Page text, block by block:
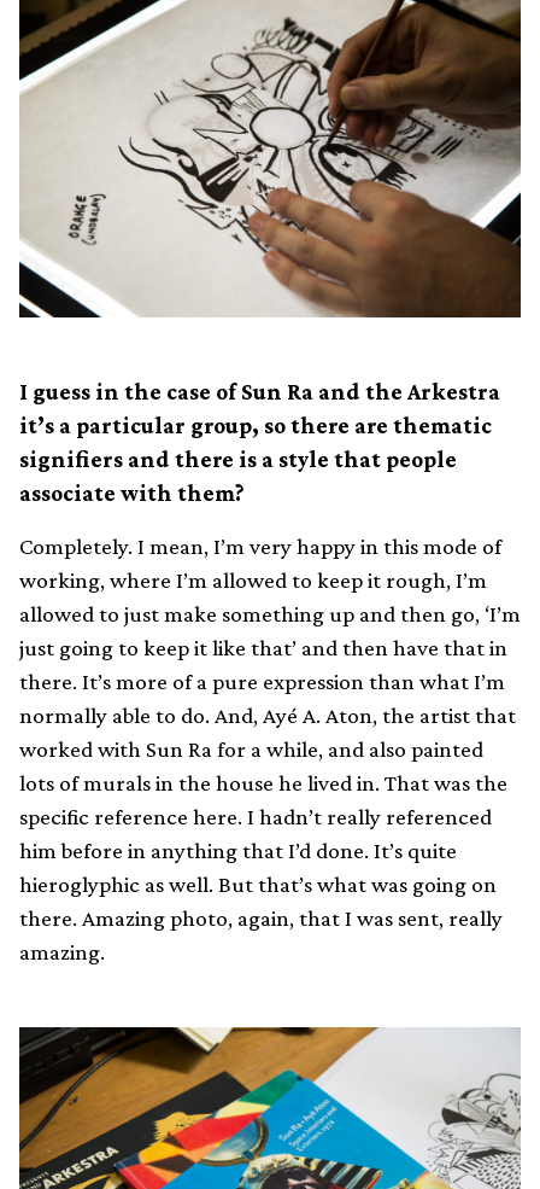
I guess in the case of Sun Ra and the Arkestra
it’s a particular group, so there are thematic
signifiers and there is a style that people
associate with them?
Completely. I mean, I’m very happy in this mode of
working, where I’m allowed to keep it rough, I’m
allowed to just make something up and then go, ‘I’m
just going to keep it like that’ and then have that in
there. It’s more of a pure expression than what I’m
normally able to do. And, Ayé A. Aton, the artist that
worked with Sun Ra for a while, and also painted
lots of murals in the house he lived in. That was the
specific reference here. I hadn’t really referenced
him before in anything that I’d done. It’s quite
hieroglyphic as well. But that’s what was going on
there. Amazing photo, again, that I was sent, really
amazing.